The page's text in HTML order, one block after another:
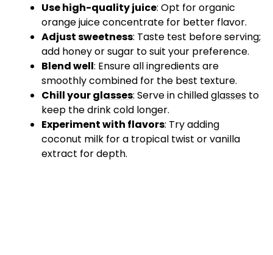
Use high-quality juice: Opt for organic
orange juice concentrate for better flavor.
Adjust sweetness: Taste test before serving;
add honey or sugar to suit your preference.
Blend well: Ensure all ingredients are
smoothly combined for the best texture.
Chill yourglasses: Serve in chilledglasses to
keep the drink cold longer.
Experiment with flavors: Try adding
coconut milk for a tropical twist or vanilla
extract for depth.